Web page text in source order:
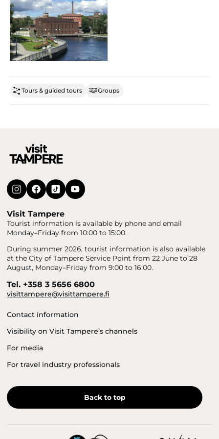
Tours & guided tours Groups
Visit Tampere
Tourist information is available by phone and email
Monday–Friday from 10:00 to 15:00.
During summer 2026, tourist information is also available
at the City of Tampere Service Point from 22 June to 28
August, Monday–Friday from 9:00 to 16:00.
Tel. +358 3 5656 6800
visittampere@visittampere.fi
Contact information
Visibility on Visit Tampere’s channels
For media
For travel industry professionals
Back to top